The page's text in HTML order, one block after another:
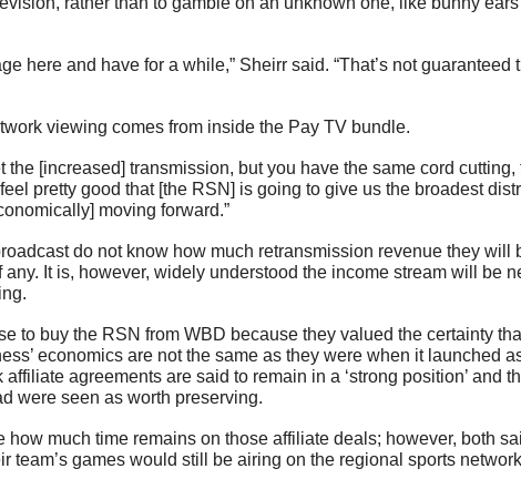
here and have for a while,” Sheirr said. “That’s not guaranteed
viewing comes from inside the Pay TV bundle.
the [increased] transmission, but you have the same cord cutting,
pretty good that [the RSN] is going to give us the broadest
moving forward.”
do not know how much retransmission revenue they will
It is, however, widely understood the income stream will be
to buy the RSN from WBD because they valued the certainty
economics are not the same as they were when it launched
agreements are said to remain in a ‘strong position’ and
were seen as worth preserving.
much time remains on those affiliate deals; however, both
team’s games would still be airing on the regional sports